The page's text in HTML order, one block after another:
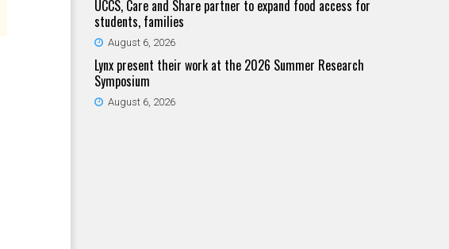
UCCS, Care and Share partner to expand food access for
students, families
August 6, 2026
Lynx present their work at the 2026 Summer Research
Symposium
August 6, 2026